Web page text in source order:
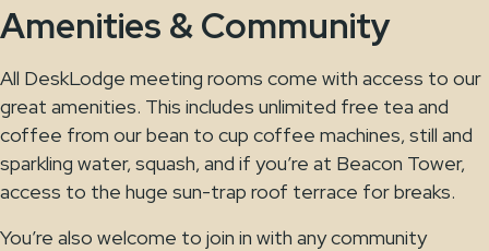
Amenities & Community
All DeskLodge meeting rooms come with access to our
great amenities. This includes unlimited free tea and
coffee from our bean to cup coffee machines, still and
sparkling water, squash, and if you’re at Beacon Tower,
access to the huge sun-trap roof terrace for breaks.
You’re also welcome to join in with any community